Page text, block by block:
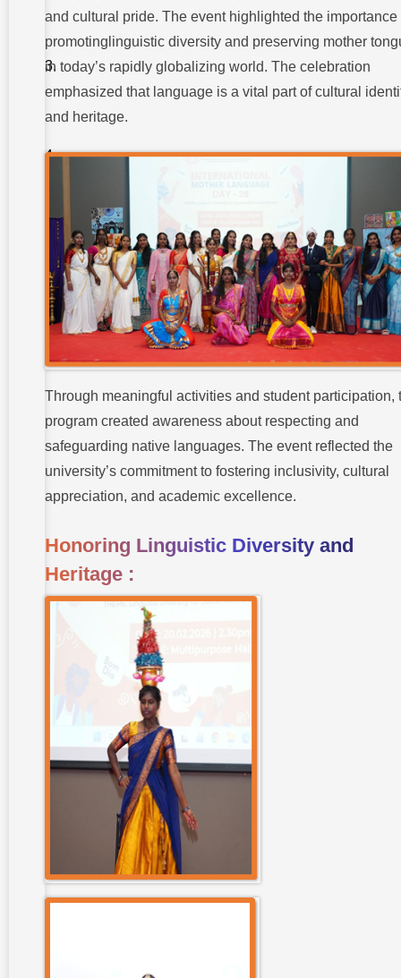
Core
Objectives
of the
:
and Club
Outcomes
and Impact
of the
Celebrations
:
Conclusion:
and cultural pride. The event highlighted the importance
promotinglinguistic diversity and preserving mother
in today’s rapidly globalizing world. The celebration
emphasized that language is a vital part of cultural
and heritage.
Through meaningful activities and student participation,
program created awareness about respecting and
safeguarding native languages. The event reflected the
university’s commitment to fostering inclusivity, cultural
appreciation, and academic excellence.
Honoring Linguistic Diversity and
Heritage :